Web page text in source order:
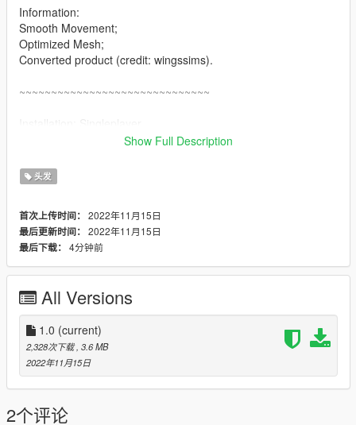
Information:
Smooth Movement;
Optimized Mesh;
Converted product (credit: wingssims).
~~~~~~~~~~~~~~~~~~~~~~~~~~~~~~
3. Drag and drop files here:
update\x64\dlcpacks\mpgunrunning\dlc.rpf\x64\models\cdimag
nning_01
Installation: FiveM
1. Drag & Drop files to your "stream" folder
custom-clothes/167805
Show Full Description
头发
首次上传时间： 2022年11月15日
最后更新时间： 2022年11月15日
最后下载： 4分钟前
All Versions
1.0 (current)
2,328次下载 , 3.6 MB
2022年11月15日
2个评论